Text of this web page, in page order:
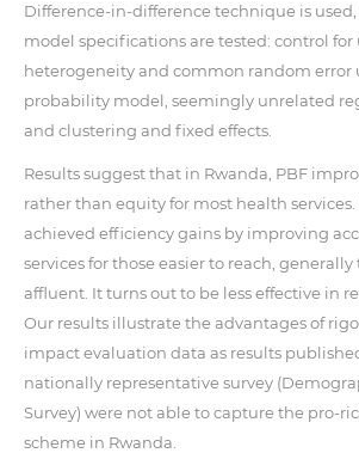
Difference-in-difference technique is
model specifications are tested: control for
heterogeneity and common random error
probability model, seemingly unrelated
and clustering and fixed effects.
Results suggest that in Rwanda, PBF
rather than equity for most health
achieved efficiency gains by improving
services for those easier to reach,
affluent. It turns out to be less effective in
Our results illustrate the advantages of
impact evaluation data as results
nationally representative survey
Survey) were not able to capture the pro-
scheme in Rwanda.